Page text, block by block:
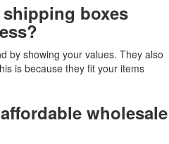
boxes
by showing your values. They also
is because they fit your items
wholesale